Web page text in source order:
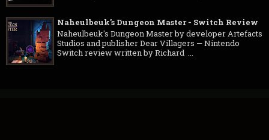
Naheulbeuk's Dungeon Master - Switch Review
Naheulbeuk's Dungeon Master by developer Artefacts
Studios and publisher Dear Villagers — Nintendo
Switch review written by Richard ...